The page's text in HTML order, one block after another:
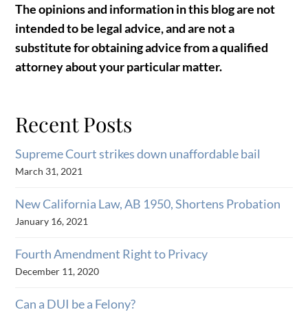
The opinions and information in this blog are not
intended to be legal advice, and are not a
substitute for obtaining advice from a qualified
attorney about your particular matter.
Recent Posts
Supreme Court strikes down unaffordable bail
March 31, 2021
New California Law, AB 1950, Shortens Probation
January 16, 2021
Fourth Amendment Right to Privacy
December 11, 2020
Can a DUI be a Felony?